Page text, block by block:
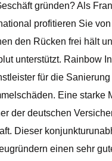
gründen? Als
profitieren Sie
den Rücken frei hält
unterstützt. Rainbow
für die Sanierung
Eine starke
der deutschen
Dieser
einen sehr